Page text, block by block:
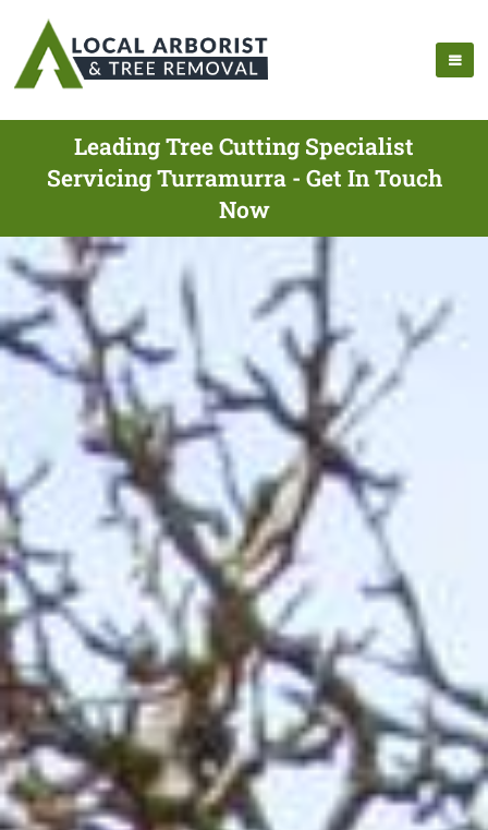
Leading Tree Cutting Specialist
Servicing Turramurra - Get In Touch
Now